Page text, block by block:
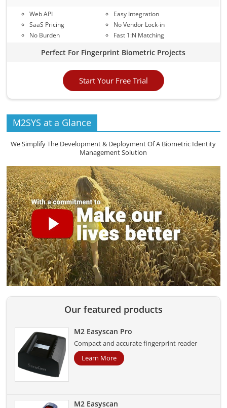
Web API
SaaS Pricing
No Burden
Easy Integration
No Vendor Lock-in
Fast 1:N Matching
Perfect For Fingerprint Biometric Projects
Start Your Free Trial
M2SYS at a Glance
We Simplify The Development & Deployment Of A Biometric Identity
Management Solution
Our featured products
M2 Easyscan Pro
Compact and accurate fingerprint reader
Learn More
M2 Easyscan